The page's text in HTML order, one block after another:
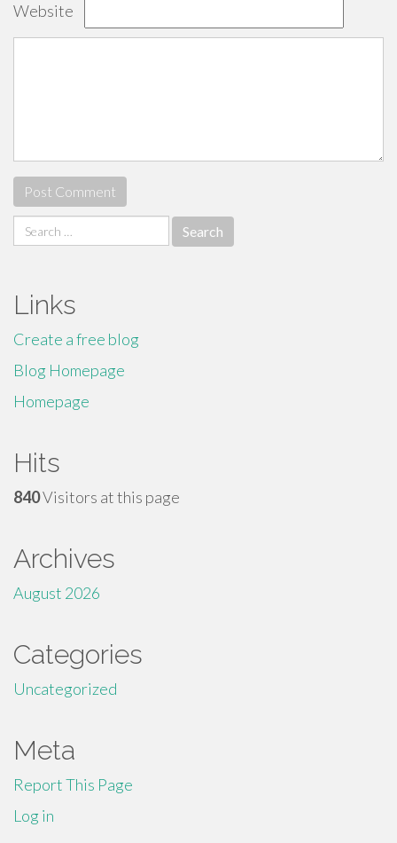
Website
Search
for:
Links
Create a free blog
Blog Homepage
Homepage
Hits
840Visitors at this page
Archives
August 2026
Categories
Uncategorized
Meta
Report This Page
Log in